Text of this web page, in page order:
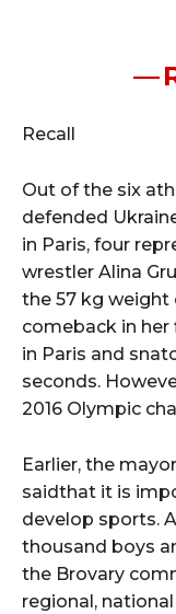
—
Recall
Out of the six
defended
in Paris, four
wrestler Alina
the 57 kg weight
comeback in
in Paris and
seconds.
2016 Olympic
Earlier, the
saidthat it is
develop sports.
thousand boys
the Brovary
regional,